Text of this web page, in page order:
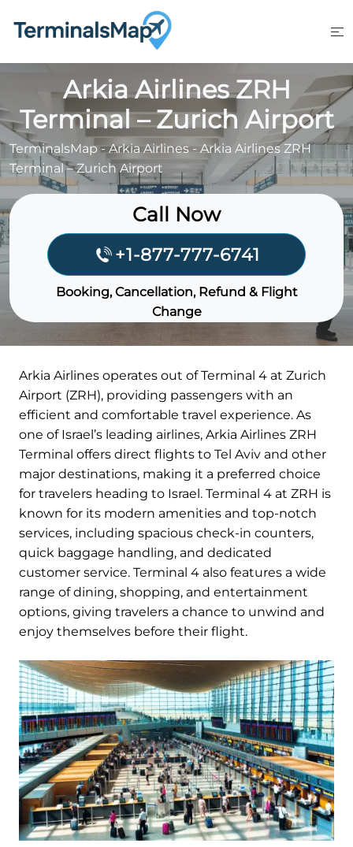
Arkia Airlines ZRH
Terminal – Zurich Airport
TerminalsMap-Arkia Airlines - Arkia Airlines ZRH
Terminal – Zurich Airport
Call Now
+1-877-777-6741
Booking, Cancellation, Refund & Flight
Change
Arkia Airlines operates out of Terminal 4 at Zurich
Airport (ZRH), providing passengers with an
efficient and comfortable travel experience. As
one of Israel’s leading airlines, Arkia Airlines ZRH
Terminal offers direct flights to Tel Aviv and other
major destinations, making it a preferred choice
for travelers heading to Israel. Terminal 4 at ZRH is
known for its modern amenities and top-notch
services, including spacious check-in counters,
quick baggage handling, and dedicated
customer service. Terminal 4 also features a wide
range of dining, shopping, and entertainment
options, giving travelers a chance to unwind and
enjoy themselves before their flight.